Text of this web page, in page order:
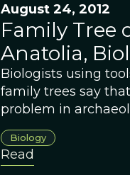
August 24, 2012
Family Tree
Anatolia,
Biologists using
family trees say
problem in
Biology
Read